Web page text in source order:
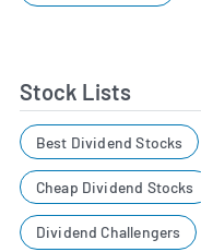
Stock Lists
Best Dividend Stocks
Cheap Dividend Stocks
Dividend Challengers